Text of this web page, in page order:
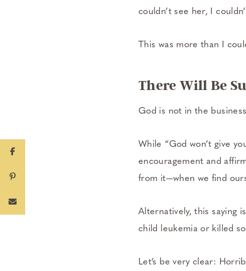
couldn’t see her, I
This was more than I
There Will Be
God is not in the
While “God won’t give
encouragement and
from it—­when we find
Alternatively, this saying
child leukemia or killed
Let’s be very clear: